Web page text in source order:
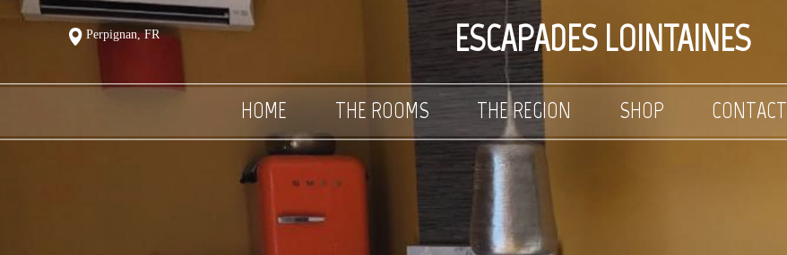
Perpignan, FR ESCAPADES LOINTAINES
HOME THE ROOMS THE REGION SHOP CONTACT